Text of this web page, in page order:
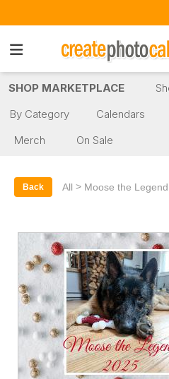
SHOP MARKETPLACE
By Category
Calendars
Merch
On Sale
Back All > Moose the